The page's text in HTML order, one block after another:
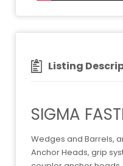
Listing
SIGMA
Wedges and Barrels,
Anchor Heads, grip